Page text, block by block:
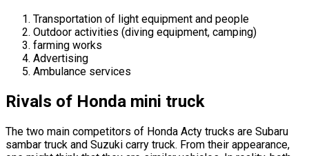
Transportation of light equipment and people
Outdoor activities (diving equipment, camping)
farming works
Advertising
Ambulance services
Rivals of Honda mini truck
The two main competitors of Honda Acty trucks are Subaru
sambar truck and Suzuki carry truck. From their appearance,